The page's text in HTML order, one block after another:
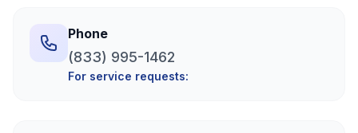
Phone
(833) 995-1462
For service requests: